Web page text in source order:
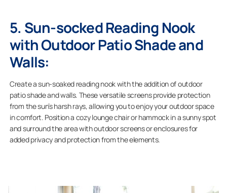
5. Sun-socked Reading Nook
with Outdoor Patio Shade and
Walls:
Create a sun-soaked reading nook with the addition of outdoor
patio shade and walls. These versatile screens provide protection
from the sun’s harsh rays, allowing you to enjoy your outdoor space
in comfort. Position a cozy lounge chair or hammock in a sunny spot
and surround the area with outdoor screens or enclosures for
added privacy and protection from the elements.